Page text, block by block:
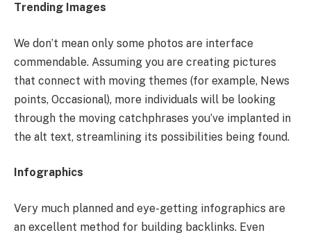
Trending Images
We don’t mean only some photos are interface
commendable. Assuming you are creating pictures
that connect with moving themes (for example, News
points, Occasional), more individuals will be looking
through the moving catchphrases you’ve implanted in
the alt text, streamlining its possibilities being found.
Infographics
Very much planned and eye-getting infographics are
an excellent method for building backlinks. Even